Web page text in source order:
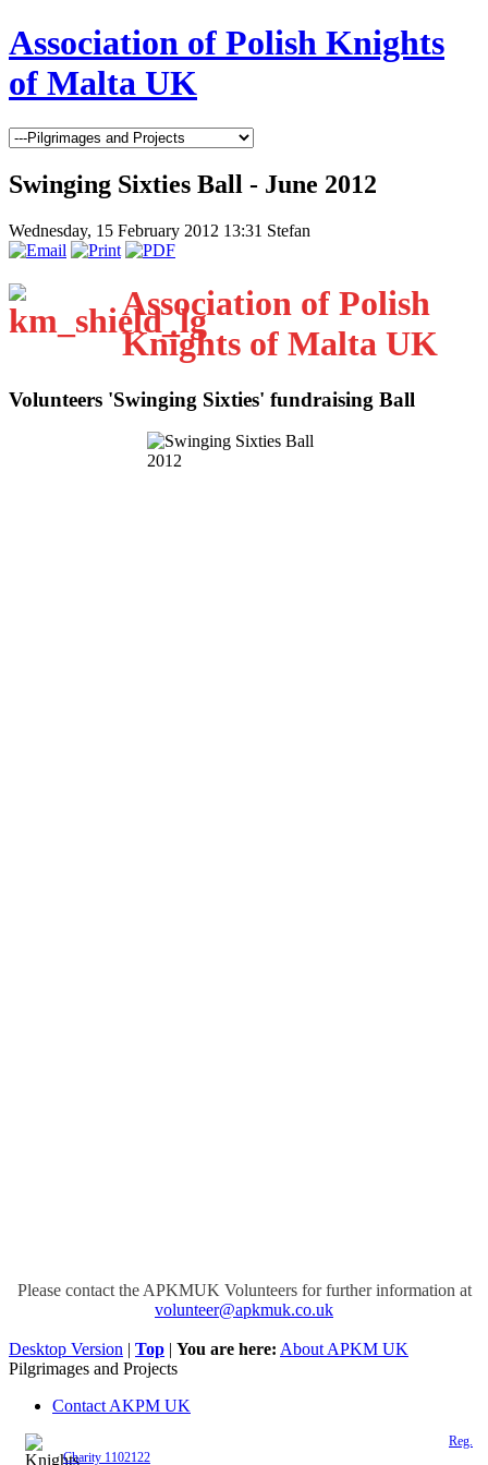
Association of Polish Knights
of Malta UK
Swinging Sixties Ball - June 2012
Wednesday, 15 February 2012 13:31 Stefan
Association of Polish
Knights of Malta UK
Volunteers 'Swinging Sixties' fundraising Ball
Please contact the APKMUK Volunteers for further information at
volunteer@apkmuk.co.uk
Desktop Version | Top | You are here: About APKM UK
Pilgrimages and Projects
Contact AKPM UK
Reg.
Charity 1102122